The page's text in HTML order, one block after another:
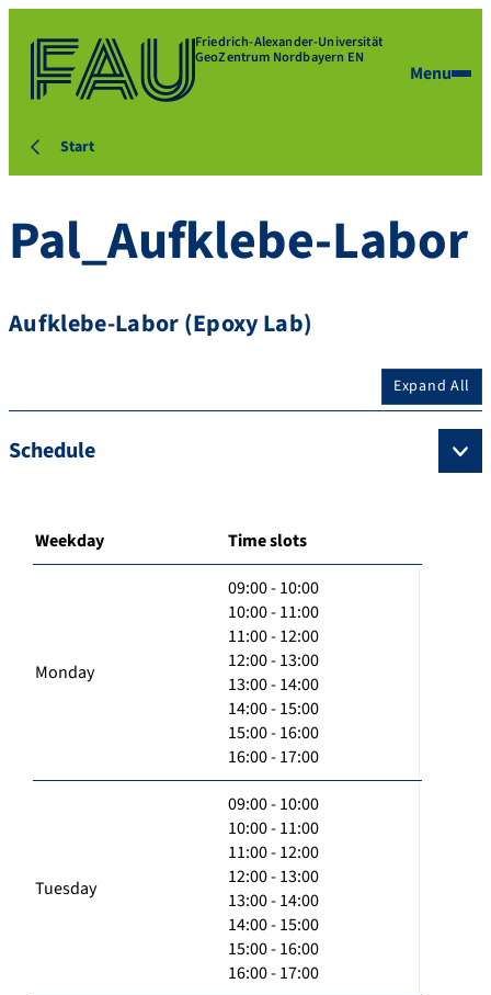
Friedrich-Alexander-Universität
GeoZentrum Nordbayern EN
Menu
Start
Pal_Aufklebe-Labor
Aufklebe-Labor (Epoxy Lab)
Expand All
Schedule
Weekday Time slots
Monday
09:00 - 10:00
10:00 - 11:00
11:00 - 12:00
12:00 - 13:00
13:00 - 14:00
14:00 - 15:00
15:00 - 16:00
16:00 - 17:00
Tuesday
09:00 - 10:00
10:00 - 11:00
11:00 - 12:00
12:00 - 13:00
13:00 - 14:00
14:00 - 15:00
15:00 - 16:00
16:00 - 17:00